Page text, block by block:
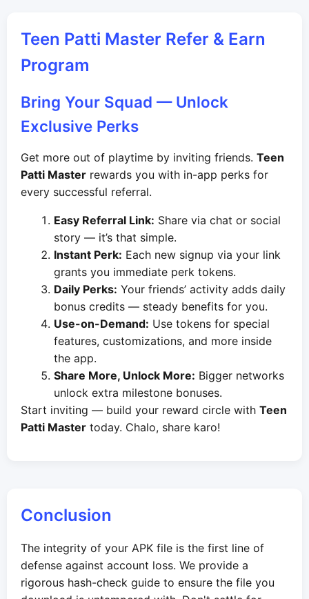
Teen Patti Master Refer & Earn
Program
Bring Your Squad — Unlock
Exclusive Perks
Get more out of playtime by inviting friends. Teen
Patti Master rewards you with in-app perks for
every successful referral.
Easy Referral Link: Share via chat or social
story — it’s that simple.
Instant Perk: Each new signup via your link
grants you immediate perk tokens.
Daily Perks: Your friends’ activity adds daily
bonus credits — steady benefits for you.
Use-on-Demand: Use tokens for special
features, customizations, and more inside
the app.
Share More, Unlock More: Bigger networks
unlock extra milestone bonuses.
Start inviting — build your reward circle with Teen
Patti Master today. Chalo, share karo!
Conclusion
The integrity of your APK file is the first line of
defense against account loss. We provide a
rigorous hash-check guide to ensure the file you